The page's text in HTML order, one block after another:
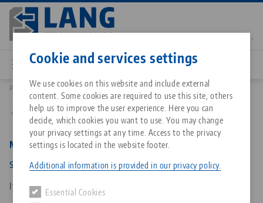
Cookie and services settings
We use cookies on this website and include external
content. Some cookies are required to use this site, others
help us to improve the user experience. Here you can
decide, which cookies you want to use. You may change
your privacy settings at any time. Access to the privacy
settings is located in the website footer.
Additional information is provided in our privacy policy.
Essential Cookies
Skip
main
content
All from one source
Zero-Point Clamping System
About LANG Technik USA
Philosophy
Downloads
FAQ
Blog
News
Matching products
Sorry. We could not find any results.
Go to product page
Services
Breadcrumb
Products 4877135: Makro•Grip® 77, Spindle + Center Piece
Back to product overview
Makro•Grip® 77, Spindle + Center Piece
spindle length 135 mm
Item No. 4877135